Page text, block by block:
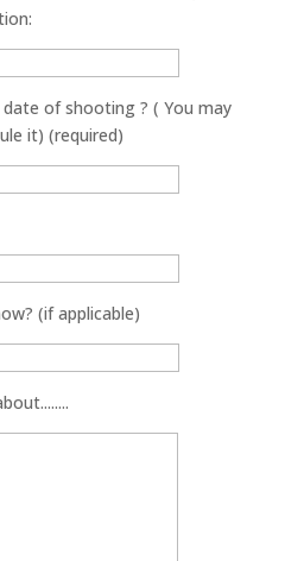
of shooting ? ( You may
it) (required)
(if applicable)